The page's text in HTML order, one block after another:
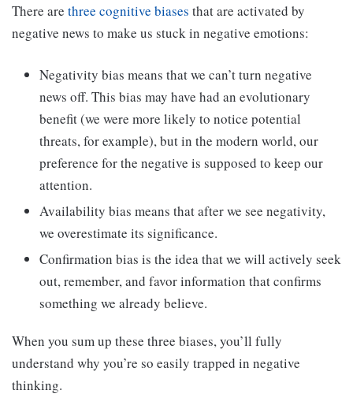
There are three cognitive biases that are activated by
negative news to make us stuck in negative emotions:
Negativity bias means that we can’t turn negative
news off. This bias may have had an evolutionary
benefit (we were more likely to notice potential
threats, for example), but in the modern world, our
preference for the negative is supposed to keep our
attention.
Availability bias means that after we see negativity,
we overestimate its significance.
Confirmation bias is the idea that we will actively seek
out, remember, and favor information that confirms
something we already believe.
When you sum up these three biases, you’ll fully
understand why you’re so easily trapped in negative
thinking.